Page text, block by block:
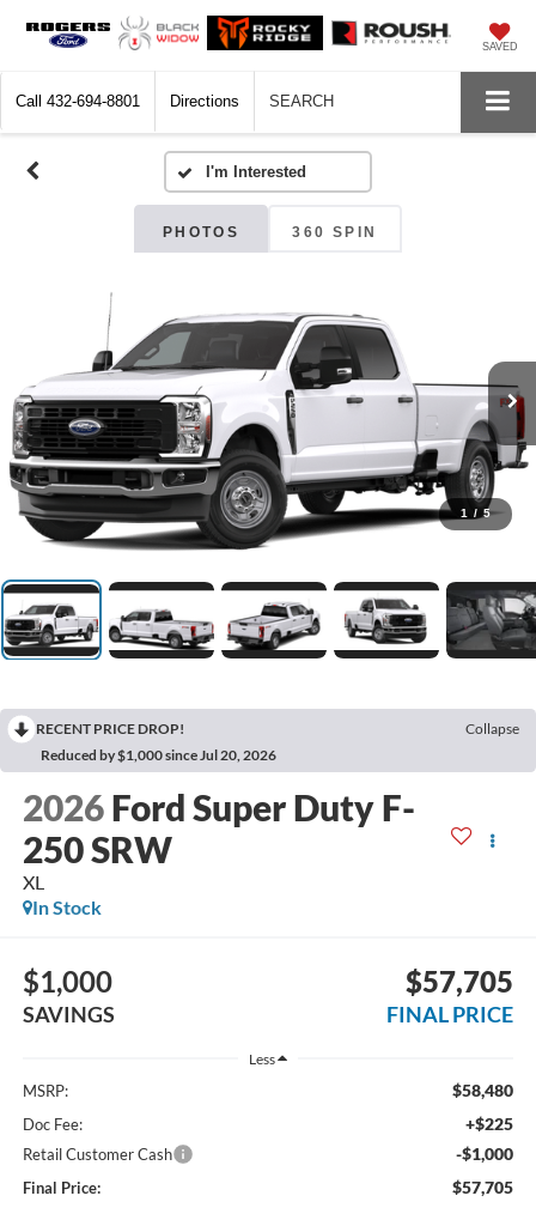
SAVED
Call 432-694-8801 Directions SEARCH
PHOTOS 360 SPIN
1 / 5
RECENT PRICE DROP!
Collapse
Reduced by $1,000 since Jul 20, 2026
2026 Ford Super Duty F-
250 SRW
XL
In Stock
$1,000
SAVINGS
$57,705
FINAL PRICE
Less
MSRP: $58,480
Doc Fee: +$225
Retail Customer Cash -$1,000
Final Price: $57,705